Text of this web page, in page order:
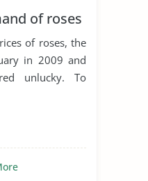
of roses
of roses, the
in 2009 and
unlucky. To